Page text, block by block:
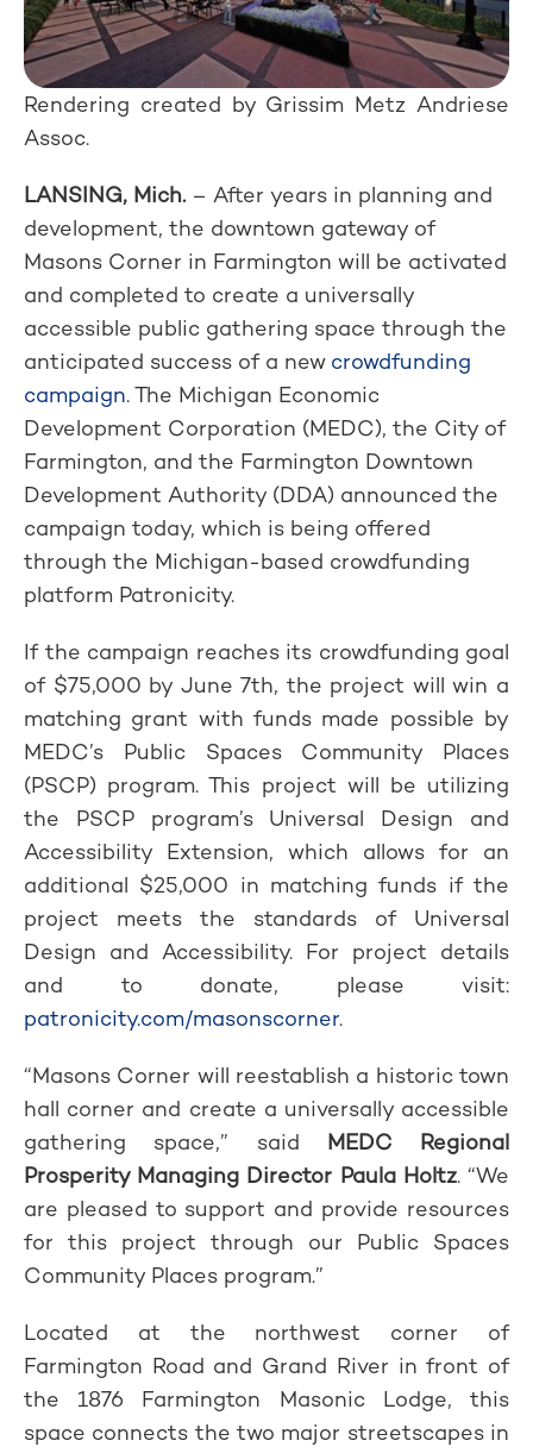
Rendering created by Grissim Metz Andriese
Assoc.
LANSING, Mich.– After years in planning and
development, the downtown gateway of
Masons Corner in Farmington will be activated
and completed to create a universally
accessible public gathering space through the
anticipated success of a new crowdfunding
campaign. The Michigan Economic
Development Corporation (MEDC), the City of
Farmington, and the Farmington Downtown
Development Authority (DDA) announced the
campaign today, which is being offered
through the Michigan-based crowdfunding
platform Patronicity.
If the campaign reaches its crowdfunding goal
of $75,000 by June 7th, the project will win a
matching grant with funds made possible by
MEDC’s Public Spaces Community Places
(PSCP) program. This project will be utilizing
the PSCP program’s Universal Design and
Accessibility Extension, which allows for an
additional $25,000 in matching funds if the
project meets the standards of Universal
Design and Accessibility. For project details
and to donate, please visit:
patronicity.com/masonscorner.
“Masons Corner will reestablish a historic town
hall corner and create a universally accessible
gathering space,” said MEDC Regional
Prosperity Managing Director Paula Holtz. “We
are pleased to support and provide resources
for this project through our Public Spaces
Community Places program.”
Located at the northwest corner of
Farmington Road and Grand River in front of
the 1876 Farmington Masonic Lodge, this
space connects the two major streetscapes in